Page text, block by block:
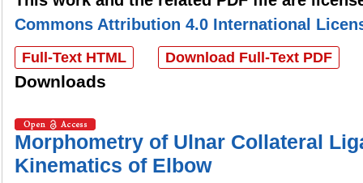
Commons Attribution 4.0 International
Full-Text HTML Download Full-Text PDF
Downloads
Morphometry of Ulnar Collateral
Kinematics of Elbow